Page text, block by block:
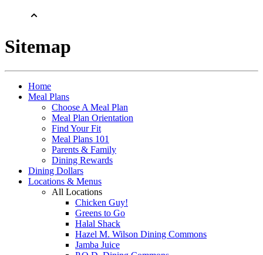
Sitemap
Home
Meal Plans
Choose A Meal Plan
Meal Plan Orientation
Find Your Fit
Meal Plans 101
Parents & Family
Dining Rewards
Dining Dollars
Locations & Menus
All Locations
Chicken Guy!
Greens to Go
Halal Shack
Hazel M. Wilson Dining Commons
Jamba Juice